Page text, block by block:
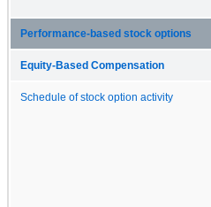
Performance-based stock options
Equity-Based Compensation
Schedule of stock option activity